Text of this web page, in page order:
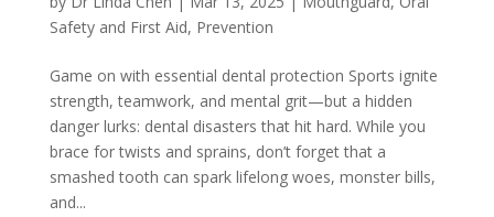
Safety and First Aid, Prevention
Game on with essential dental protection Sports ignite
strength, teamwork, and mental grit—but a hidden
danger lurks: dental disasters that hit hard. While you
brace for twists and sprains, don’t forget that a
smashed tooth can spark lifelong woes, monster bills,
and...